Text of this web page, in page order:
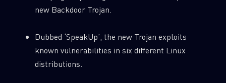
Threat Research 175
Web 3.0 Security 11
new Backdoor Trojan.
Dubbed ‘SpeakUp’, the new Trojan exploits
known vulnerabilities in six different Linux
distributions.